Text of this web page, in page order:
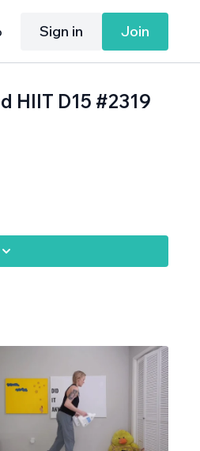
Sign in Join
HIIT D15 #2319